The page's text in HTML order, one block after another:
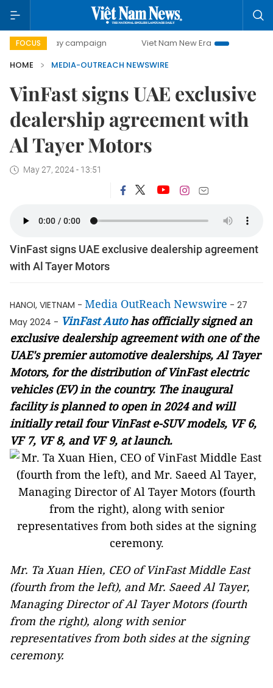
FOCUS
day campaign Viet Nam New Era
Bringing
HOME
MEDIA-OUTREACH NEWSWIRE
VinFast signs UAE exclusive
dealership agreement with
Al Tayer Motors
May 27, 2024 - 13:51
VinFast signs UAE exclusive dealership agreement
with Al Tayer Motors
HANOI, VIETNAM - Media OutReach Newswire - 27
May 2024 - VinFast Autohas officially signed an
exclusive dealership agreement with one of the
UAE's premier automotive dealerships, Al Tayer
Motors, for the distribution of VinFast electric
vehicles (EV) in the country. The inaugural
facility is planned to open in 2024 and will
initially retail four VinFast e-SUV models, VF 6,
VF 7, VF 8, and VF 9, at launch.
Mr. Ta Xuan Hien, CEO of VinFast Middle East
(fourth from the left), and Mr. Saeed Al Tayer,
Managing Director of Al Tayer Motors (fourth
from the right), along with senior
representatives from both sides at the signing
ceremony.